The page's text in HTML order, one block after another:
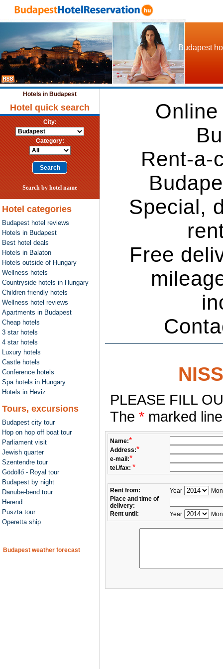
Budapest
Hotels in Budapest
Hotel quick search
City:
Category:
Search by hotel name
Hotel categories
Budapest hotel reviews
Hotels in Budapest
Best hotel deals
Hotels in Balaton
Hotels outside of Hungary
Wellness hotels
Countryside hotels in Hungary
Children friendly hotels
Wellness hotel reviews
Apartments in Budapest
Cheap hotels
3 star hotels
4 star hotels
Luxury hotels
Castle hotels
Conference hotels
Spa hotels in Hungary
Hotels in Heviz
Tours, excursions
Budapest city tour
Hop on hop off boat tour
Parliament visit
Jewish quarter
Szentendre tour
Gödöllő - Royal tour
Budapest by night
Danube-bend tour
Herend
Puszta tour
Operetta ship
Budapest weather forecast
Rent-a-
Special,
Free
PLEASE FILL
The * marked
Name:*
Address:*
e-mail:*
tel./fax: *
Rent from: Year
Place and time of
delivery:
Rent until:
Year